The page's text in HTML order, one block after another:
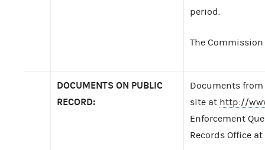
period.
The
DOCUMENTS ON PUBLIC
RECORD:
Documents
site at http://
Enforcement
Records Office